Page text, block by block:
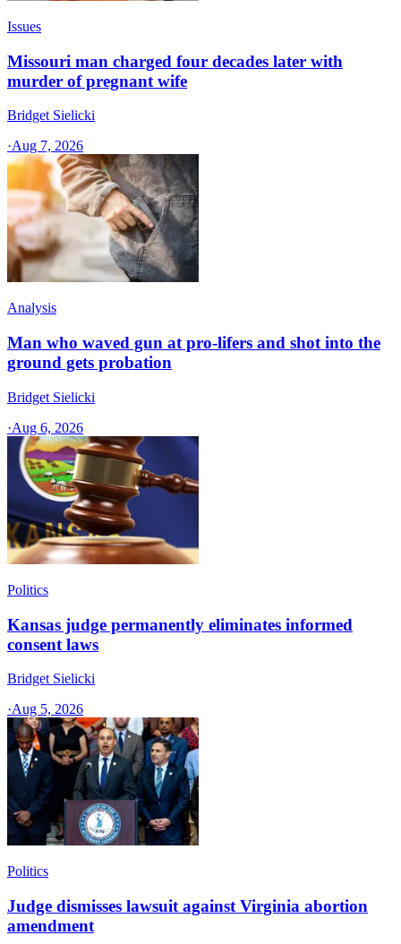
Issues
Missouri man charged four decades later with
murder of pregnant wife
Bridget Sielicki
·Aug 7, 2026
Analysis
Man who waved gun at pro-lifers and shot into the
ground gets probation
Bridget Sielicki
·Aug 6, 2026
Politics
Kansas judge permanently eliminates informed
consent laws
Bridget Sielicki
·Aug 5, 2026
Politics
Judge dismisses lawsuit against Virginia abortion
amendment